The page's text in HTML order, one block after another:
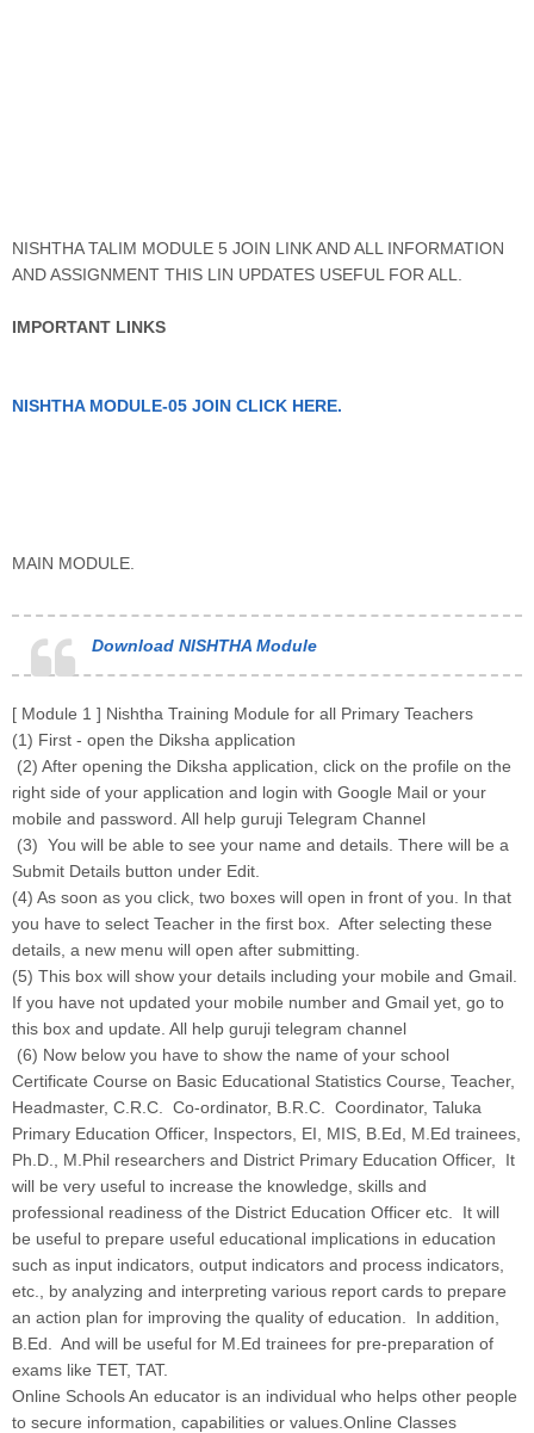
NISHTHA TALIM MODULE 5 JOIN LINK AND ALL INFORMATION
AND ASSIGNMENT THIS LIN UPDATES USEFUL FOR ALL.
IMPORTANT LINKS
NISHTHA MODULE-05 JOIN CLICK HERE.
MAIN MODULE.
Download NISHTHA Module
[ Module 1 ] Nishtha Training Module for all Primary Teachers
(1) First - open the Diksha application
(2) After opening the Diksha application, click on the profile on the
right side of your application and login with Google Mail or your
mobile and password. All help guruji Telegram Channel
(3) You will be able to see your name and details. There will be a
Submit Details button under Edit.
(4) As soon as you click, two boxes will open in front of you. In that
you have to select Teacher in the first box. After selecting these
details, a new menu will open after submitting.
(5) This box will show your details including your mobile and Gmail.
If you have not updated your mobile number and Gmail yet, go to
this box and update. All help guruji telegram channel
(6) Now below you have to show the name of your school
Certificate Course on Basic Educational Statistics Course, Teacher,
Headmaster, C.R.C. Co-ordinator, B.R.C. Coordinator, Taluka
Primary Education Officer, Inspectors, EI, MIS, B.Ed, M.Ed trainees,
Ph.D., M.Phil researchers and District Primary Education Officer, It
will be very useful to increase the knowledge, skills and
professional readiness of the District Education Officer etc. It will
be useful to prepare useful educational implications in education
such as input indicators, output indicators and process indicators,
etc., by analyzing and interpreting various report cards to prepare
an action plan for improving the quality of education. In addition,
B.Ed. And will be useful for M.Ed trainees for pre-preparation of
exams like TET, TAT.
Online Schools An educator is an individual who helps other people
to secure information, capabilities or values.Online Classes